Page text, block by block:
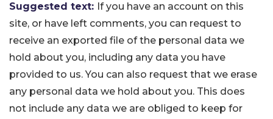
Suggested text: If you have an account on this
site, or have left comments, you can request to
receive an exported file of the personal data we
hold about you, including any data you have
provided to us. You can also request that we erase
any personal data we hold about you. This does
not include any data we are obliged to keep for